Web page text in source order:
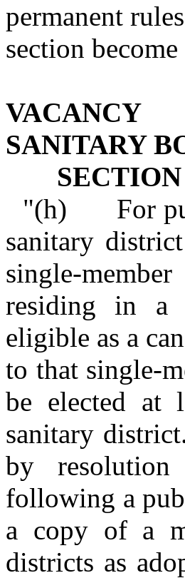
permanent
section
VACANCY
SANITARY
SECTION
"(h) For
sanitary
residing in a
eligible as a
to that
be elected at
sanitary
by
following a
a copy of a
districts as